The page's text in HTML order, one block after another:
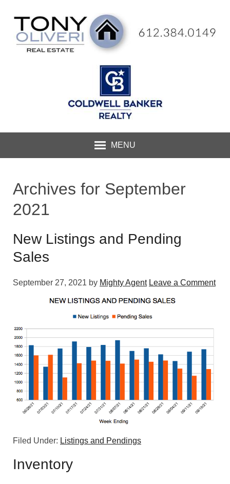
MENU
Archives for September
2021
New Listings and Pending
Sales
September 27, 2021 by Mighty Agent Leave a Comment
Filed Under: Listings and Pendings
Inventory